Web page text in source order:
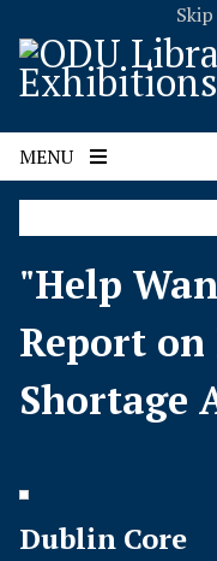
MENU
"Help
Report
Shortage
Dublin Core